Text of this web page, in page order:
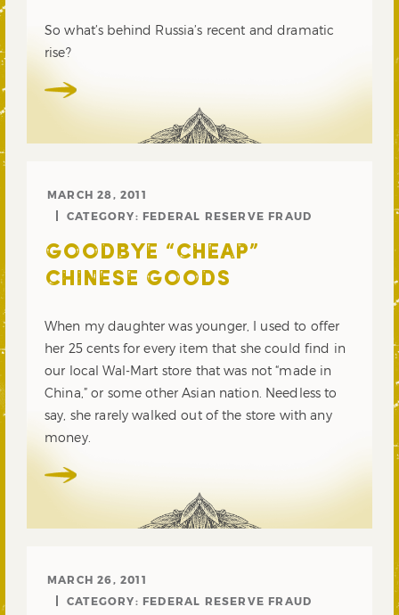
So what’s behind Russia’s recent and dramatic
rise?
MARCH 28, 2011
CATEGORY: FEDERAL RESERVE FRAUD
GOODBYE “CHEAP”
CHINESE GOODS
When my daughter was younger, I used to offer
her 25 cents for every item that she could find in
our local Wal-Mart store that was not “made in
China,” or some other Asian nation. Needless to
say, she rarely walked out of the store with any
money.
MARCH 26, 2011
CATEGORY: FEDERAL RESERVE FRAUD